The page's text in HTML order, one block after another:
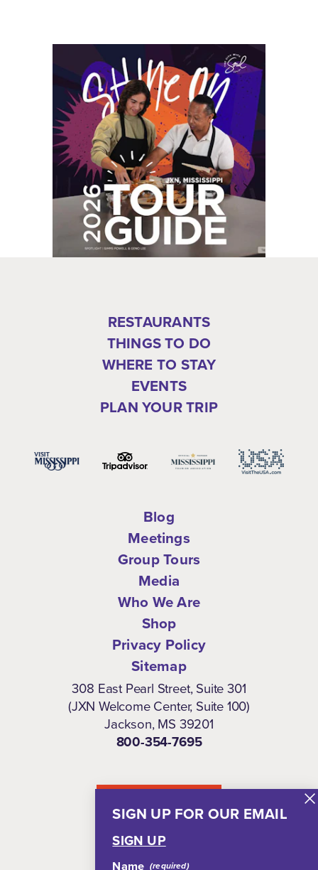
SIGN UP FOR OUR EMAIL
SIGN UP
Name
RESTAURANTS
THINGS TO DO
WHERE TO STAY
EVENTS
PLAN YOUR TRIP
Blog
Meetings
Group Tours
Media
Who We Are
Shop
Privacy Policy
Sitemap
308 East Pearl Street, Suite 301
(JXN Welcome Center, Suite 100)
Jackson, MS 39201
800-354-7695